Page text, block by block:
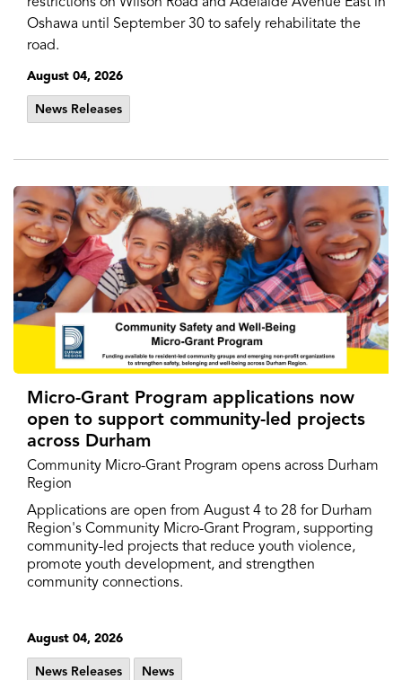
Oshawa until September 30 to safely rehabilitate the
road.
August 04, 2026
News Releases
Micro-Grant Program applications now
open to support community-led projects
across Durham
Community Micro-Grant Program opens across Durham
Region
Applications are open from August 4 to 28 for Durham
Region's Community Micro-Grant Program, supporting
community-led projects that reduce youth violence,
promote youth development, and strengthen
community connections.
August 04, 2026
News Releases News